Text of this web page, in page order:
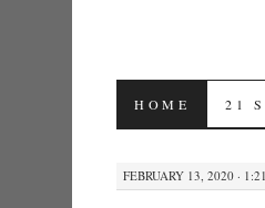
SKIP TO
HOME 21
FEBRUARY 13, 2020 ·